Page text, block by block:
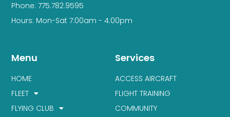
Services
ACCESS AIRCRAFT
FLIGHT TRAINING
COMMUNITY
Menu
HOME
FLEET
FLYING CLUB
Phone: 775.782.9595
Hours: Mon-Sat 7:00am - 4:00pm